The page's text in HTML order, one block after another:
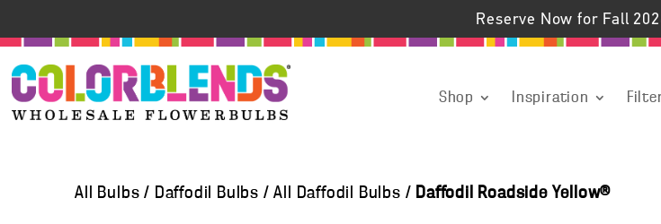
Reserve Now for Fall
Shop Inspiration
All Bulbs / Daffodil Bulbs /All Daffodil Bulbs / Daffodil Roadside Yellow®